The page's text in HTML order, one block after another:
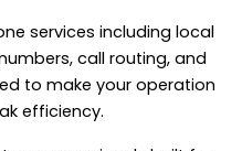
services including local
call routing, and
to make your operation
efficiency.